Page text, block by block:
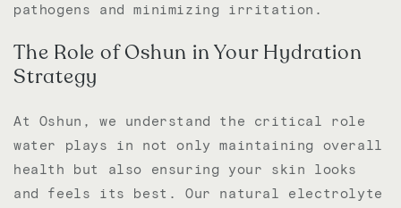
pathogens and minimizing irritation.
The Role of Oshun in Your Hydration
Strategy
At Oshun, we understand the critical role
water plays in not only maintaining overall
health but also ensuring your skin looks
and feels its best. Our natural electrolyte